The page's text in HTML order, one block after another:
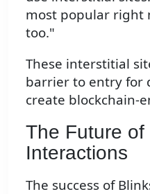
most popular right
too."
These interstitial
barrier to entry for
create blockchain-
The Future of
Interactions
The success of